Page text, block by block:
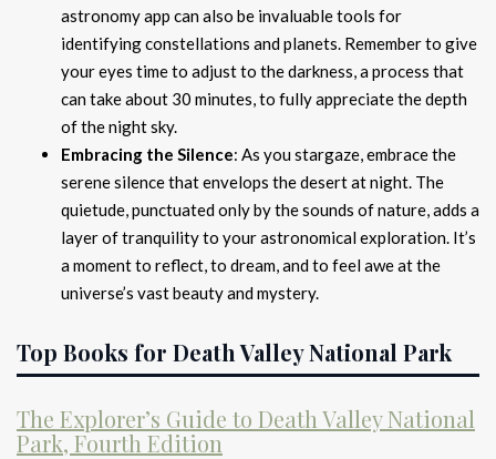
astronomy app can also be invaluable tools for
identifying constellations and planets. Remember to give
your eyes time to adjust to the darkness, a process that
can take about 30 minutes, to fully appreciate the depth
of the night sky.
Embracing the Silence: As you stargaze, embrace the
serene silence that envelops the desert at night. The
quietude, punctuated only by the sounds of nature, adds a
layer of tranquility to your astronomical exploration. It’s
a moment to reflect, to dream, and to feel awe at the
universe’s vast beauty and mystery.
Top Books for Death Valley National Park
The Explorer’s Guide to Death Valley National
Park, Fourth Edition